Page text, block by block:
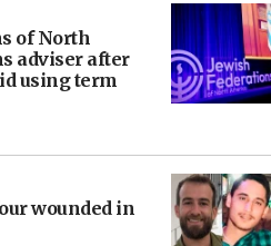
of North
adviser after
using term
wounded in